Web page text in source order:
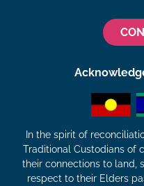
In the spirit of
Traditional Custodians of
their connections to land,
respect to their Elders